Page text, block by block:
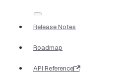
Release Notes
Roadmap
API Reference